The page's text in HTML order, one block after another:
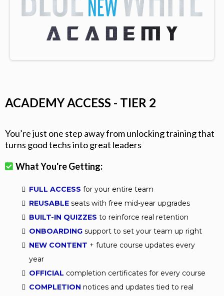
ACADEMY ACCESS - TIER 2
You’re just one step away from unlocking training that
turns good techs into great leaders
What You're Getting:
FULL ACCESS for your entire team
REUSABLE seats with free mid-year upgrades
BUILT-IN QUIZZES to reinforce real retention
ONBOARDING support to set your team up right
NEW CONTENT + future course updates every
year
OFFICIAL completion certificates for every course
COMPLETION notices and updates tied to real